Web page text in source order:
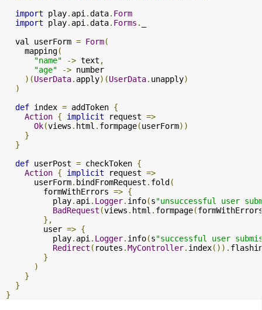
import play. api .data. Form
import play. api .data. Forms .
  val userForm
= Form(
    mapping
(
"name"
-> text ,
"age"
-> number
)(UserData. apply)(UserData. unapply)
)
def index = addToken {
Action { implicit request =>
Ok(views . html . formpage(userForm))
}
}
def userPost = checkToken {
Action { implicit request =>
      userForm
. bindFromRequest . fold (
        formWithErrors
=> {
          play
. api . Logger. info(s"unsuccessful user
BadRequest (views . html . formpage(
},
        user
=> {
          play
. api . Logger. info(s"successful user
Redirect ( routes .MyController. index()).
}
)
}
}
}